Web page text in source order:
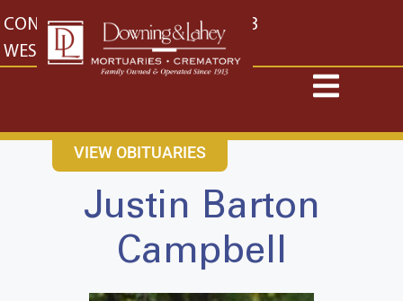
content
CONTACT US EAST: (316) 682-4553
WEST: (316) 773-4553
VIEW OBITUARIES
Justin Barton
Campbell